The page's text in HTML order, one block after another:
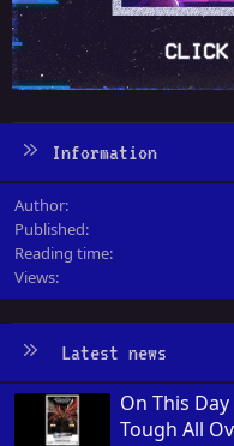
Information
Author
Published
Reading time
Views
Latest news
On This
Tough All